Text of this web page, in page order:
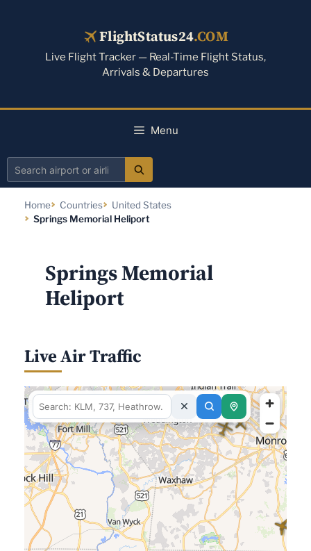
FlightStatus24.COM
Live Flight Tracker — Real-Time Flight Status,
Arrivals & Departures
Menu
Search
Home Countries
United States
Springs Memorial Heliport
Springs Memorial
Heliport
Live Air Traffic